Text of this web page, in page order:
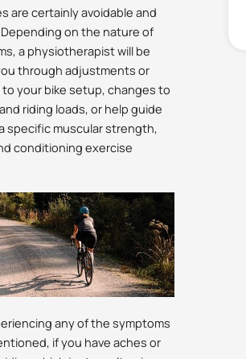
are certainly avoidable and
on the nature of
a physiotherapist will be
through adjustments or
to your bike setup, changes to
riding loads, or help guide
specific muscular strength,
conditioning exercise
any of the symptoms
if you have aches or